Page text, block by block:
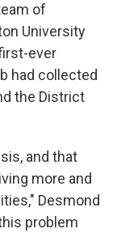
of
University
ever
had collected
the District
and that
more and
Desmond
problem